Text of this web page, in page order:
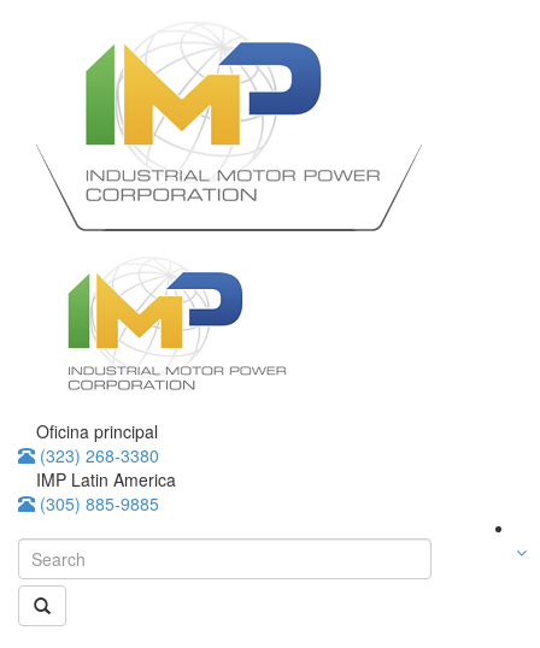
Oficina principal
(323) 268-3380
IMP Latin America
(305) 885-9885